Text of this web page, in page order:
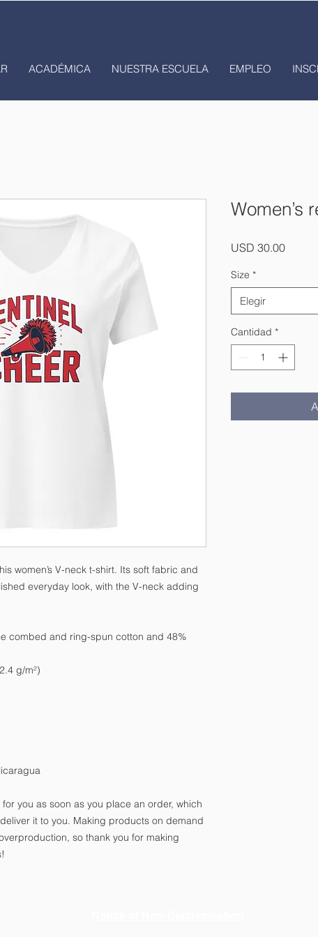
ACADÉMICA NUESTRA ESCUELA EMPLEO
women’s V-neck t-shirt. Its soft fabric and
everyday look, with the V-neck adding
combed and ring-spun cotton and 48%
g/m²)
you as soon as you place an order, which
it to you. Making products on demand
so thank you for making
Women’s
USD 30.00Precio
Size *
Elegir
Cantidad *